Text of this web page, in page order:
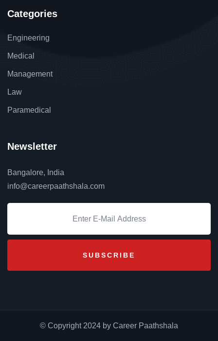
Categories
Engineering
Medical
Management
Law
Paramedical
Newsletter
Bangalore, India
info@careerpaathshala.com
© Copyright 2024 by Career Paathshala